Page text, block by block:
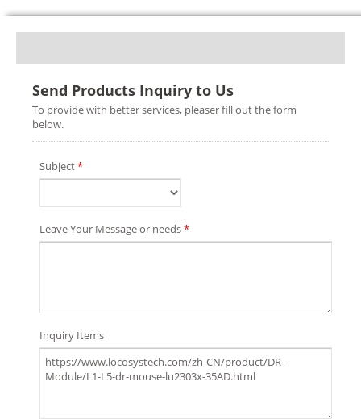
Send Products Inquiry to Us
To provide with better services, pleaser fill out the form
below.
Subject*
Leave Your Message or needs*
Inquiry Items